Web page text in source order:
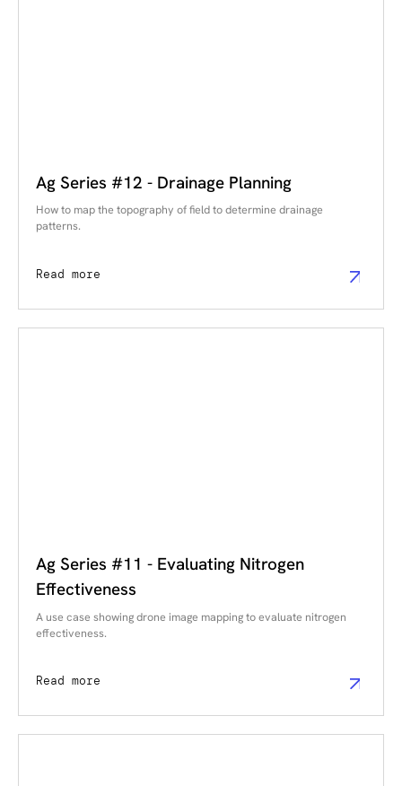
Ag Series #12 - Drainage Planning
How to map the topography of field to determine drainage
patterns.
Read more
Ag Series #11 - Evaluating Nitrogen
Effectiveness
A use case showing drone image mapping to evaluate nitrogen
effectiveness.
Read more